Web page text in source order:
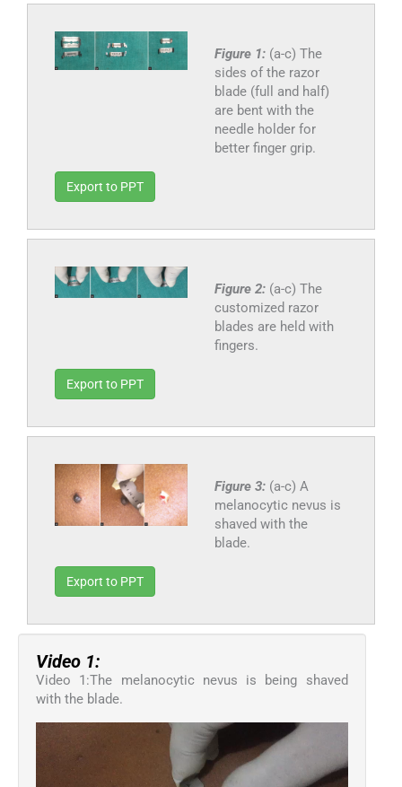
Figure 1: (a-c) The
sides of the razor
blade (full and half)
are bent with the
needle holder for
better finger grip.
Export to PPT
Figure 2: (a-c) The
customized razor
blades are held with
fingers.
Export to PPT
Figure 3: (a-c) A
melanocytic nevus is
shaved with the
blade.
Export to PPT
Video 1:
Video 1:The melanocytic nevus is being shaved
with the blade.